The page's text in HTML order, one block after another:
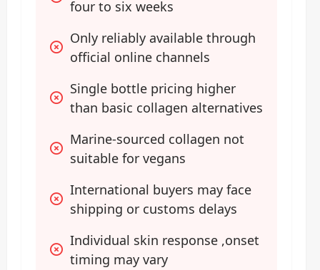
four to six weeks
Only reliably available through
official online channels
Single bottle pricing higher
than basic collagen alternatives
Marine-sourced collagen not
suitable for vegans
International buyers may face
shipping or customs delays
Individual skin response ,onset
timing may vary